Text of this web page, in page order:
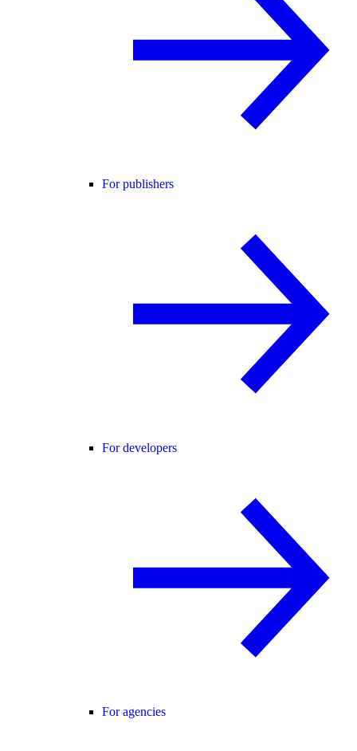
For publishers
For developers
For agencies